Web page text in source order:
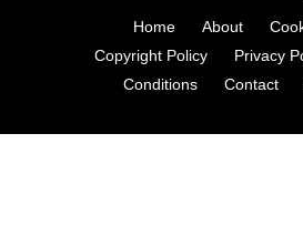
Home About
Copyright Policy
Privacy
Conditions
Contact